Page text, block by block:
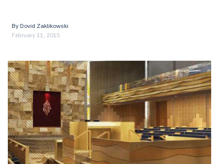
By Dovid Zaklikowski
February 11, 2015